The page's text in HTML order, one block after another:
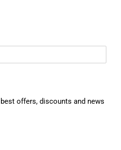
offers, discounts and news